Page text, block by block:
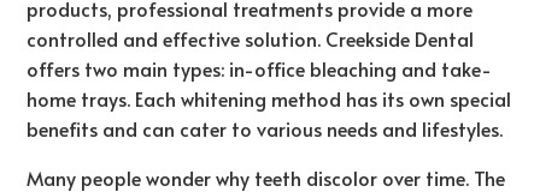
products, professional treatments provide a more
controlled and effective solution. Creekside Dental
offers two main types: in-office bleaching and take-
home trays. Each whitening method has its own special
benefits and can cater to various needs and lifestyles.
Many people wonder why teeth discolor over time. The